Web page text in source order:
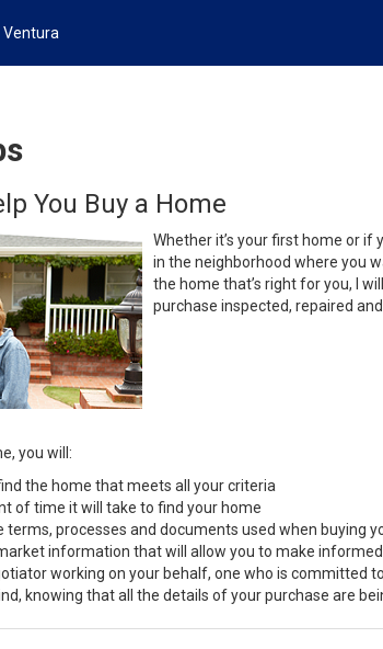
Ventura
You Buy a Home
Whether it’s your first home or if
in the neighborhood where you
the home that’s right for you, I
purchase inspected, repaired
you will:
the home that meets all your criteria
of time it will take to find your home
terms, processes and documents used when buying
information that will allow you to make
working on your behalf, one who is committed
knowing that all the details of your purchase are